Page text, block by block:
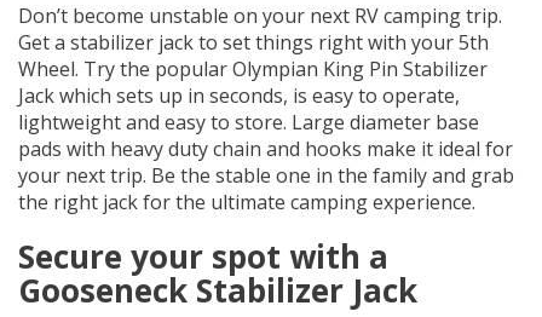
Don’t become unstable on your next RV camping trip.
Get a stabilizer jack to set things right with your 5th
Wheel. Try the popular Olympian King Pin Stabilizer
Jack which sets up in seconds, is easy to operate,
lightweight and easy to store. Large diameter base
pads with heavy duty chain and hooks make it ideal for
your next trip. Be the stable one in the family and grab
the right jack for the ultimate camping experience.
Secure your spot with a
Gooseneck Stabilizer Jack